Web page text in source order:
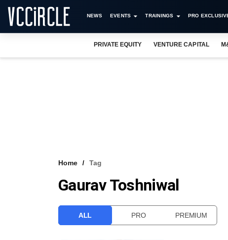
NEWS EVENTS TRAININGS PRO
PRIVATE EQUITY VENTURE CAPITAL
Home Tag
Gaurav Toshniwal
ALL PRO PREMIUM